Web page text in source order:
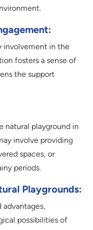
involvement in the
fosters a sense of
the support
natural playground in
involve providing
spaces, or
periods.
Playgrounds:
possibilities of